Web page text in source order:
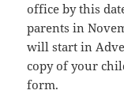
office by this
parents in
will start in
copy of your
form.